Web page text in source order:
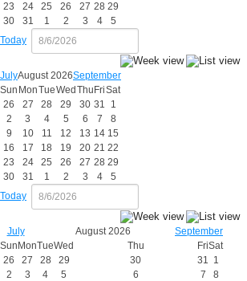
23
24 25 26 27 28 29
30
31 1 2 3 4
5
Today
JulyAugust 2026September
Sun MonTueWed Thu FriSat
26
27 28 29 30 31
1
2
3 4 5 6 7
8
9
10 11 12 13 14 15
16
17 18 19 20 21 22
23
24 25 26 27 28 29
30
31 1 2 3 4
5
Today
July August 2026
September
Sun MonTueWed Thu FriSat
26
27 28 29 30 31 1
2
3 4 5 6 7
8